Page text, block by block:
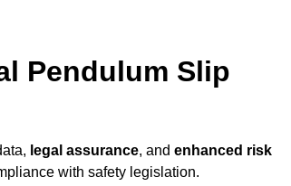
Pendulum Slip
legal assurance, and enhanced risk
with safety legislation.